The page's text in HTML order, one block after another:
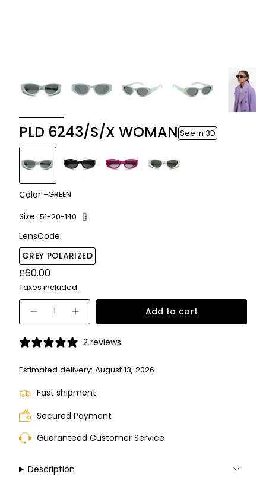
PLD 6243/S/X WOMAN See in 3D
Color -GREEN
Size: 51-20-140
LensCode
GREY POLARIZED
Variant
out
or
unavailable
Regular
price
£60.00
Taxes included.
{"in_cart_html"=>"
<span
class=\"quantity-
cart\">
{{
}}
</span>
in
cart",
quantity
Decrease
quantity
PLD
6243/S/X
button
-
PLD
Add to cart
2 reviews
Estimated delivery: August 13, 2026
Fast shipment
Secured Payment
Guaranteed Customer Service
Description